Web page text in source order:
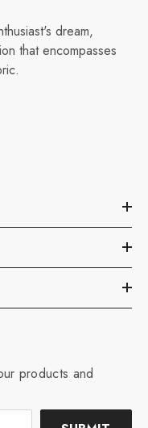
dream,
that encompasses
products and